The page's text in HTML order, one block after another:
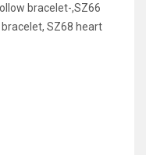
bracelet-,SZ66
SZ68 heart